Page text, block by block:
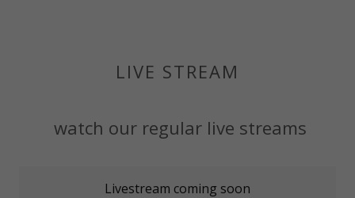
LIVE STREAM
watch our regular live streams
Livestream coming soon